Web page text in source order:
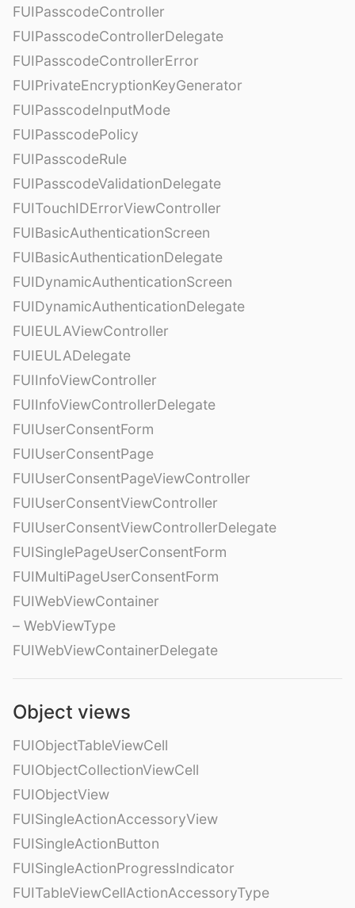
FUIPasscodeController
FUIPasscodeControllerDelegate
FUIPasscodeControllerError
FUIPrivateEncryptionKeyGenerator
FUIPasscodeInputMode
FUIPasscodePolicy
FUIPasscodeRule
FUIPasscodeValidationDelegate
FUITouchIDErrorViewController
FUIBasicAuthenticationScreen
FUIBasicAuthenticationDelegate
FUIDynamicAuthenticationScreen
FUIDynamicAuthenticationDelegate
FUIEULAViewController
FUIEULADelegate
FUIInfoViewController
FUIInfoViewControllerDelegate
FUIUserConsentForm
FUIUserConsentPage
FUIUserConsentPageViewController
FUIUserConsentViewController
FUIUserConsentViewControllerDelegate
FUISinglePageUserConsentForm
FUIMultiPageUserConsentForm
FUIWebViewContainer
– WebViewType
FUIWebViewContainerDelegate
Object views
FUIObjectTableViewCell
FUIObjectCollectionViewCell
FUIObjectView
FUISingleActionAccessoryView
FUISingleActionButton
FUISingleActionProgressIndicator
FUITableViewCellActionAccessoryType